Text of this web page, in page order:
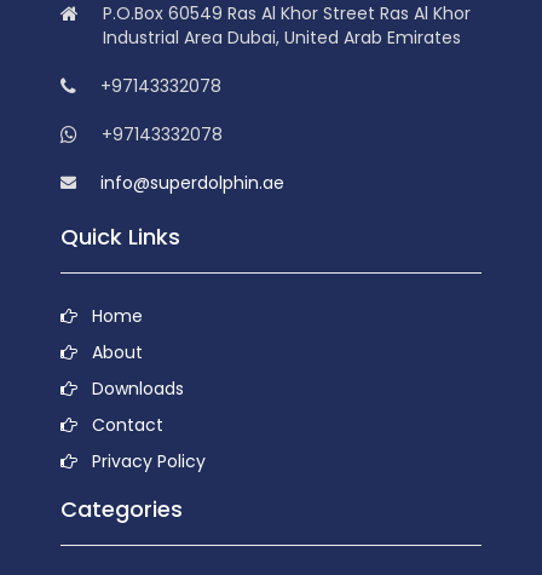
P.O.Box 60549 Ras Al Khor Street Ras Al Khor
Industrial Area Dubai, United Arab Emirates
+97143332078
+97143332078
info@superdolphin.ae
Quick Links
Home
About
Downloads
Contact
Privacy Policy
Categories